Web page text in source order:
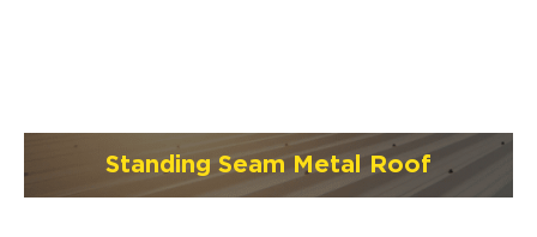
Standing Seam Metal Roof